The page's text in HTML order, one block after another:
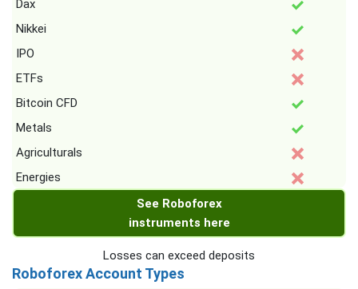
Dax
Nikkei
IPO
ETFs
Bitcoin CFD
Metals
Agriculturals
Energies
See Roboforex
instruments here
Losses can exceed deposits
Roboforex Account Types